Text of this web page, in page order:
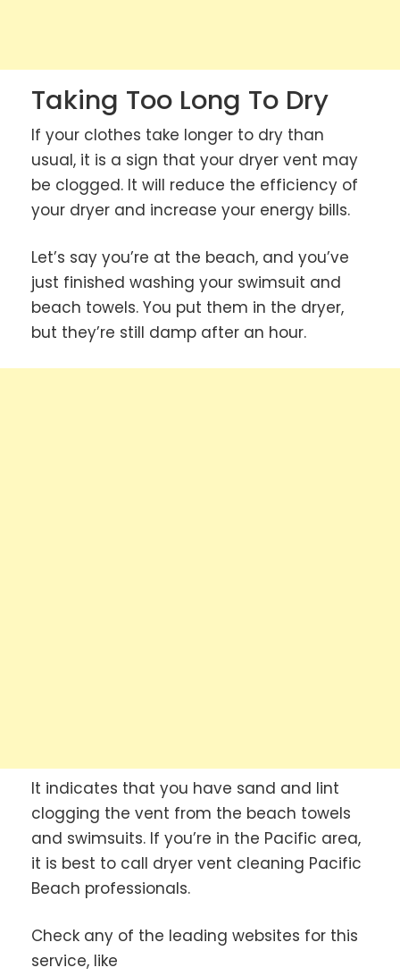
Taking Too Long To Dry
If your clothes take longer to dry than
usual, it is a sign that your dryer vent may
be clogged. It will reduce the efficiency of
your dryer and increase your energy bills.
Let’s say you’re at the beach, and you’ve
just finished washing your swimsuit and
beach towels. You put them in the dryer,
but they’re still damp after an hour.
It indicates that you have sand and lint
clogging the vent from the beach towels
and swimsuits. If you’re in the Pacific area,
it is best to call dryer vent cleaning Pacific
Beach professionals.
Check any of the leading websites for this
service, like